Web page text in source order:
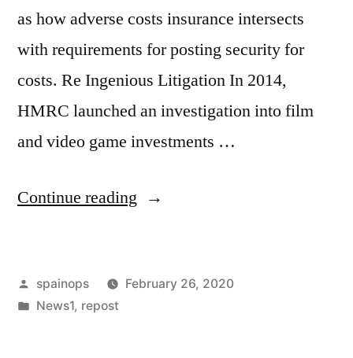
as how adverse costs insurance intersects
with requirements for posting security for
costs. Re Ingenious Litigation In 2014,
HMRC launched an investigation into film
and video game investments …
Continue reading “The
offers
Posted
by
spainops
February 26, 2020
Posted
News1, repost